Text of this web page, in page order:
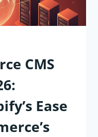
CMS
Ease